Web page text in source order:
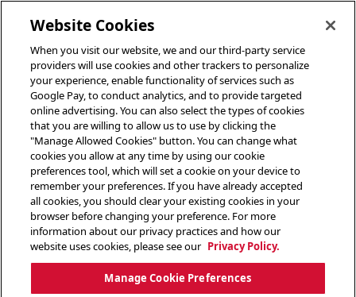
Website Cookies
When you visit our website, we and our third-party service
providers will use cookies and other trackers to personalize
your experience, enable functionality of services such as
Google Pay, to conduct analytics, and to provide targeted
online advertising. You can also select the types of cookies
that you are willing to allow us to use by clicking the
"Manage Allowed Cookies" button. You can change what
cookies you allow at any time by using our cookie
preferences tool, which will set a cookie on your device to
remember your preferences. If you have already accepted
all cookies, you should clear your existing cookies in your
browser before changing your preference. For more
information about our privacy practices and how our
website uses cookies, please see our Privacy Policy.
Manage Cookie Preferences